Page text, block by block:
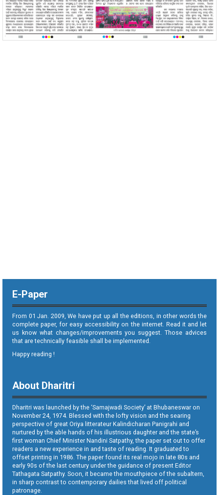
E-Paper
From 01 Jan. 2009, We have put up all the editions, in other words the
complete paper, for easy accessibility on the internet. Read it and let
us know what changes/improvements you suggest. Those advices
that are technically feasible shall be implemented.
Happy reading !
About Dharitri
Dharitri was launched by the ‘Samajwadi Society’ at Bhubaneswar on
November 24, 1974. Blessed with the lofty vision and the searing
perspective of great Oriya litterateur Kalindicharan Panigrahi and
nurtured by the able hands of his illustrious daughter and the state’s
first woman Chief Minister Nandini Satpathy, the paper set out to offer
readers a new experience in and taste of reading. It graduated to
offset printing in 1986. The paper found its real mojo in late 80s and
early 90s of the last century under the guidance of present Editor
Tathagata Satpathy. Soon, it became the mouthpiece of the subaltern,
in sharp contrast to contemporary dailies that lived off political
patronage.